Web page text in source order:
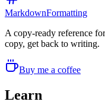
MarkdownFormatting
A copy-ready reference
copy, get back to writing.
Buy me a coffee
Learn